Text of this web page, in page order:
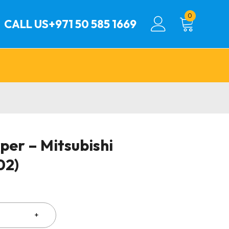
CALL US+971 50 585 1669
0
– Mitsubishi